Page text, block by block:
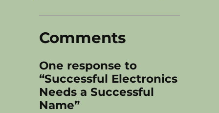
Comments
One response to
“Successful Electronics
Needs a Successful
Name”